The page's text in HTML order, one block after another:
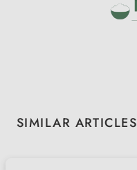
Skip product gallery
SIMILAR ARTICLES